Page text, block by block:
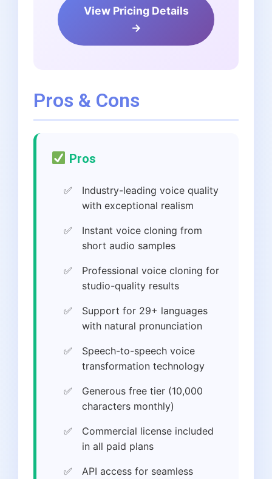
View Pricing Details
→
Pros & Cons
Pros
Industry-leading voice quality
with exceptional realism
Instant voice cloning from
short audio samples
Professional voice cloning for
studio-quality results
Support for 29+ languages
with natural pronunciation
Speech-to-speech voice
transformation technology
Generous free tier (10,000
characters monthly)
Commercial license included
in all paid plans
API access for seamless